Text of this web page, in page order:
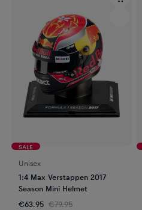
SALE
Unisex
1:4 Max Verstappen 2017
Season Mini Helmet
€63.95 €79.95